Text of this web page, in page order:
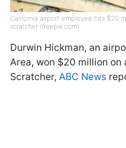
California airport employee hits $20
scratcher (freepik.com)
Durwin Hickman, an
Area, won $20 million
Scratcher, ABC News